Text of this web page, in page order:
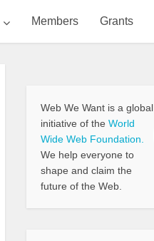
Members Grants
Web We Want is a global
initiative of the World
Wide Web Foundation.
We help everyone to
shape and claim the
future of the Web.